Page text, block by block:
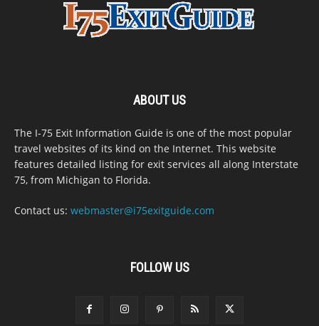
ABOUT US
The I-75 Exit Information Guide is one of the most popular
travel websites of its kind on the Internet. This website
features detailed listing for exit services all along Interstate
75, from Michigan to Florida.
Contact us: webmaster@i75exitguide.com
FOLLOW US